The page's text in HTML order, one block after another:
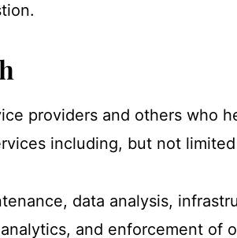
providers and others who
including, but not
data analysis,
and enforcement of